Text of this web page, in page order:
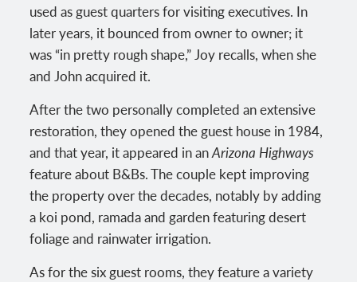
used as guest quarters for visiting executives. In
later years, it bounced from owner to owner; it
was “in pretty rough shape,” Joy recalls, when she
and John acquired it.
After the two personally completed an extensive
restoration, they opened the guest house in 1984,
and that year, it appeared in anArizona Highways
feature about B&Bs. The couple kept improving
the property over the decades, notably by adding
a koi pond, ramada and garden featuring desert
foliage and rainwater irrigation.
As for the six guest rooms, they feature a variety